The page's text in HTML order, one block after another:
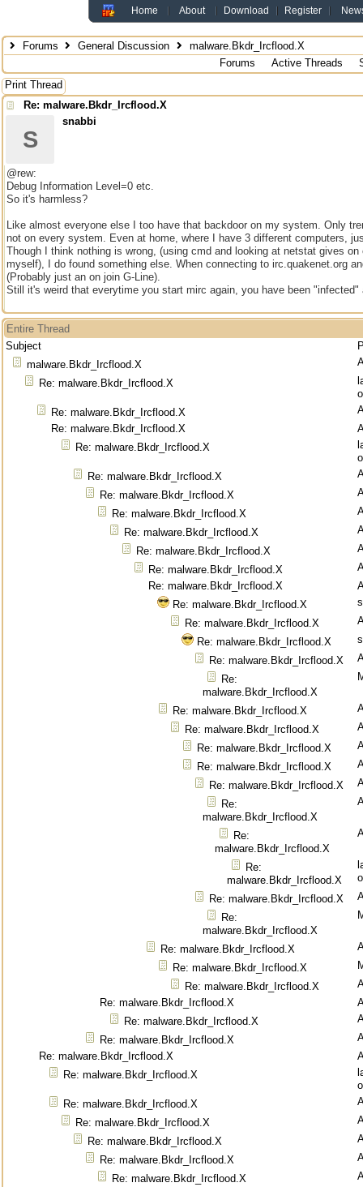
Home About Download Register
Forums General Discussion
malware.Bkdr_Ircflood.X
Forums
Active Threads
Print Thread
Re: malware.Bkdr_Ircflood.X
S
snabbi
@rew:
Debug Information Level=0 etc.
So it's harmless?
Like almost everyone else I too have that backdoor on my system. Only
not on every system. Even at home, where I have 3 different computers,
Though I think nothing is wrong, (using cmd and looking at netstat gives
myself), I do found something else. When connecting to irc.quakenet.org
(Probably just an on join G-Line).
Still it's weird that everytime you start mirc again, you have been "infected"
Entire Thread
Subject
malware.Bkdr_Ircflood.X
Re: malware.Bkdr_Ircflood.X
Re: malware.Bkdr_Ircflood.X
Re: malware.Bkdr_Ircflood.X
Re: malware.Bkdr_Ircflood.X
Re: malware.Bkdr_Ircflood.X
Re: malware.Bkdr_Ircflood.X
Re: malware.Bkdr_Ircflood.X
Re: malware.Bkdr_Ircflood.X
Re: malware.Bkdr_Ircflood.X
Re: malware.Bkdr_Ircflood.X
Re: malware.Bkdr_Ircflood.X
Re: malware.Bkdr_Ircflood.X
Re: malware.Bkdr_Ircflood.X
Re: malware.Bkdr_Ircflood.X
Re: malware.Bkdr_Ircflood.X
Re:
malware.Bkdr_Ircflood.X
Re: malware.Bkdr_Ircflood.X
Re: malware.Bkdr_Ircflood.X
Re: malware.Bkdr_Ircflood.X
Re: malware.Bkdr_Ircflood.X
Re: malware.Bkdr_Ircflood.X
Re:
malware.Bkdr_Ircflood.X
Re:
malware.Bkdr_Ircflood.X
Re:
malware.Bkdr_Ircflood.X
Re: malware.Bkdr_Ircflood.X
Re:
malware.Bkdr_Ircflood.X
Re: malware.Bkdr_Ircflood.X
Re: malware.Bkdr_Ircflood.X
Re: malware.Bkdr_Ircflood.X
Re: malware.Bkdr_Ircflood.X
Re: malware.Bkdr_Ircflood.X
Re: malware.Bkdr_Ircflood.X
Re: malware.Bkdr_Ircflood.X
Re: malware.Bkdr_Ircflood.X
Re: malware.Bkdr_Ircflood.X
Re: malware.Bkdr_Ircflood.X
Re: malware.Bkdr_Ircflood.X
Re: malware.Bkdr_Ircflood.X
Re: malware.Bkdr_Ircflood.X